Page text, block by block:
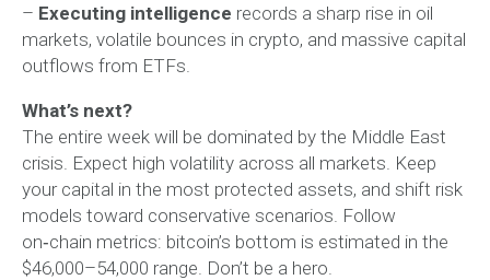
– Executing intelligence records a sharp rise in oil
markets, volatile bounces in crypto, and massive capital
outflows from ETFs.
What’s next?
The entire week will be dominated by the Middle East
crisis. Expect high volatility across all markets. Keep
your capital in the most protected assets, and shift risk
models toward conservative scenarios. Follow
on‑chain metrics: bitcoin’s bottom is estimated in the
$46,000–54,000 range. Don’t be a hero.